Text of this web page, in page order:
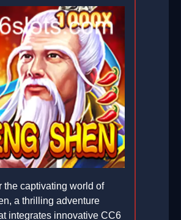
the captivating world of
a thrilling adventure
integrates innovative CC6